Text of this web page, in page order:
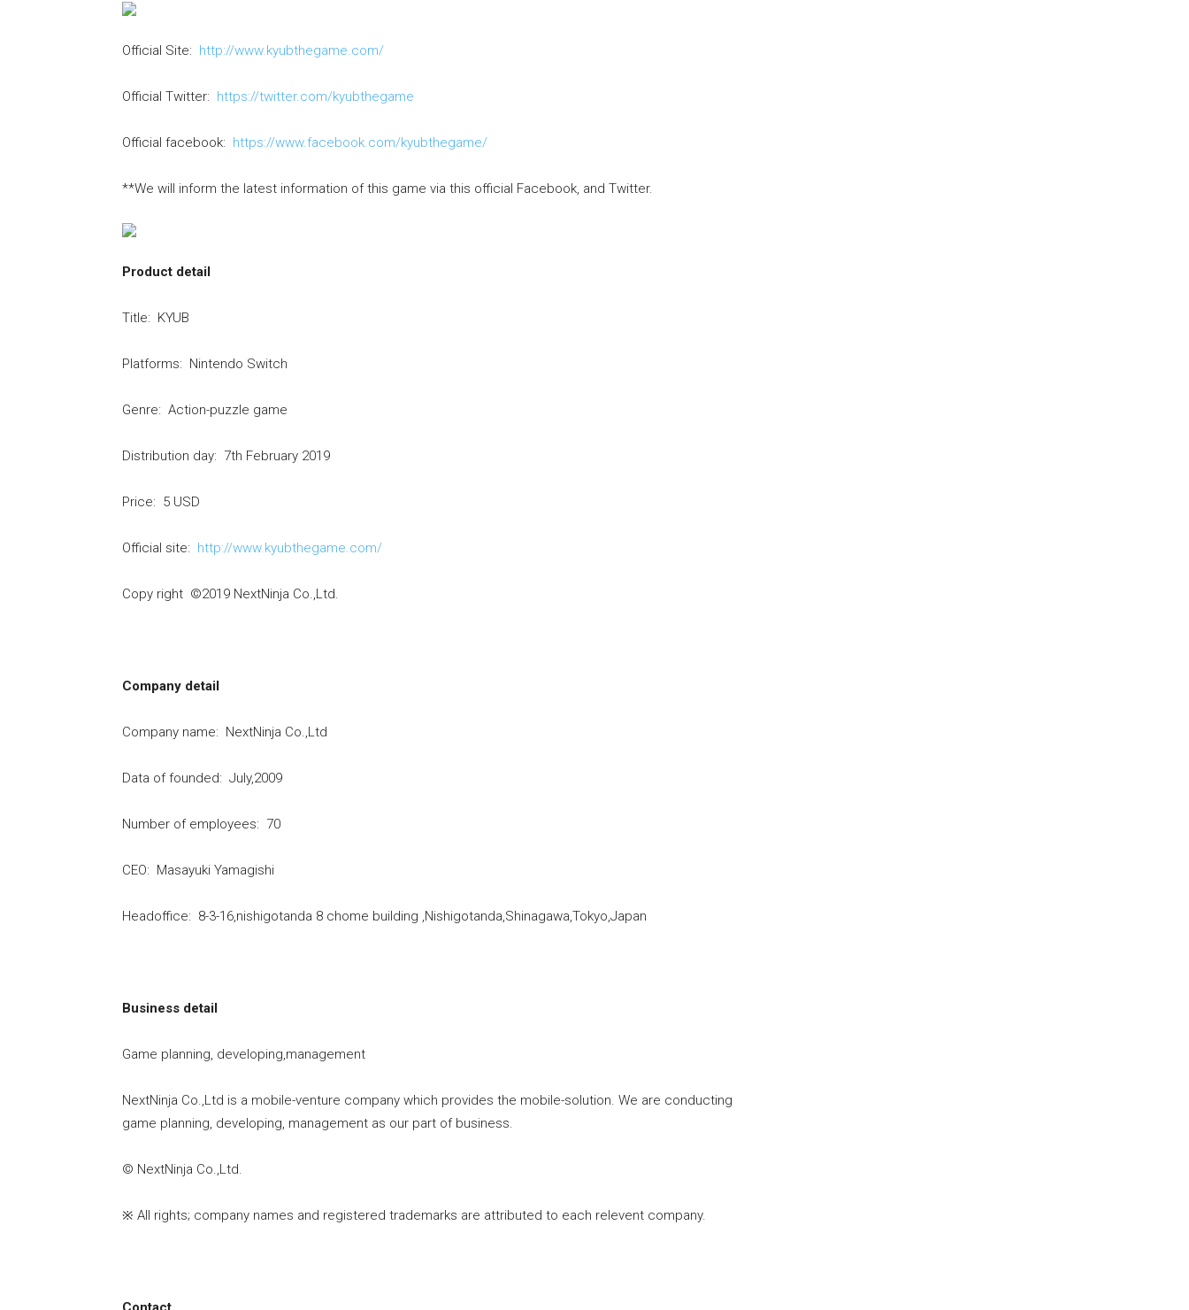
Official Site: http://www.kyubthegame.com/
Official Twitter: https://twitter.com/kyubthegame
Official facebook: https://www.facebook.com/kyubthegame/
**We will inform the latest information of this game via this official Facebook, and Twitter.
Product detail
Title: KYUB
Platforms: Nintendo Switch
Genre: Action-puzzle game
Distribution day: 7th February 2019
Price: 5 USD
Official site: http://www.kyubthegame.com/
Copy right ©2019 NextNinja Co.,Ltd.
Company detail
Company name: NextNinja Co.,Ltd
Data of founded: July,2009
Number of employees: 70
CEO: Masayuki Yamagishi
Headoffice: 8-3-16,nishigotanda 8 chome building ,Nishigotanda,Shinagawa,Tokyo,Japan
Business detail
Game planning, developing,management
NextNinja Co.,Ltd is a mobile-venture company which provides the mobile-solution. We are conducting
game planning, developing, management as our part of business.
© NextNinja Co.,Ltd.
※ All rights; company names and registered trademarks are attributed to each relevent company.